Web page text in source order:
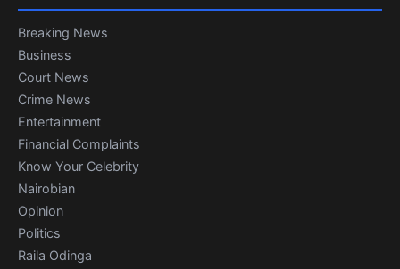
Breaking News
Business
Court News
Crime News
Entertainment
Financial Complaints
Know Your Celebrity
Nairobian
Opinion
Politics
Raila Odinga